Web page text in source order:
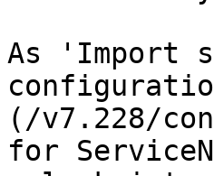
As 'Import
(/v7.228/
for